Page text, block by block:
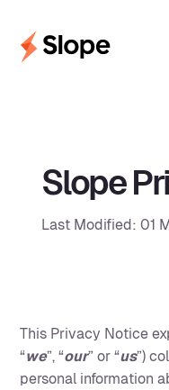
Slope
Last Modified: 01
This Privacy Notice
“we”, “our” or “us”)
personal information